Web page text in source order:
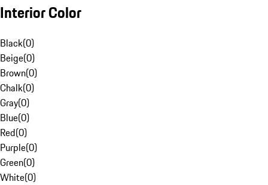
Interior Color
Black(0)
Beige(0)
Brown(0)
Chalk(0)
Gray(0)
Blue(0)
Red(0)
Purple(0)
Green(0)
White(0)